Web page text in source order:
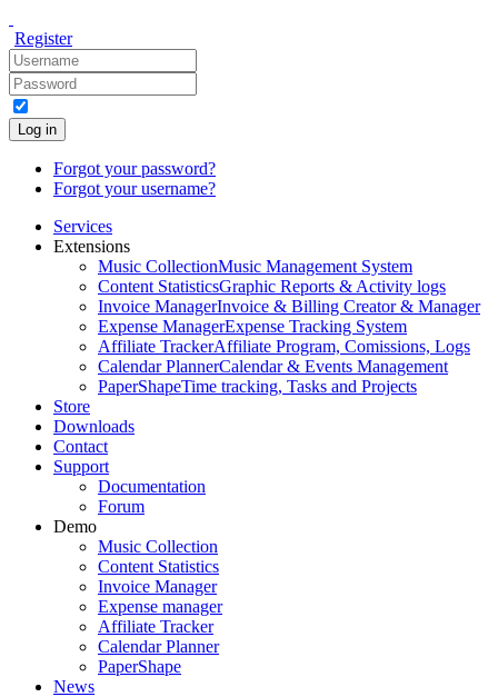
Register
Log in
Forgot your password?
Forgot your username?
Services
Extensions
Music CollectionMusic Management System
Content StatisticsGraphic Reports & Activity logs
Invoice ManagerInvoice & Billing Creator & Manager
Expense ManagerExpense Tracking System
Affiliate TrackerAffiliate Program, Comissions, Logs
Calendar PlannerCalendar & Events Management
PaperShapeTime tracking, Tasks and Projects
Store
Downloads
Contact
Support
Documentation
Forum
Demo
Music Collection
Content Statistics
Invoice Manager
Expense manager
Affiliate Tracker
Calendar Planner
PaperShape
News